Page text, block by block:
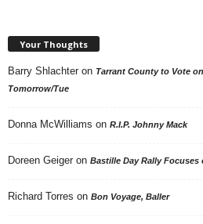
Your Thoughts
Barry Shlachter on Tarrant County to Vote
Tomorrow/Tue
Donna McWilliams on R.I.P. Johnny Mack
Doreen Geiger on Bastille Day Rally Focuses
Richard Torres on Bon Voyage, Baller